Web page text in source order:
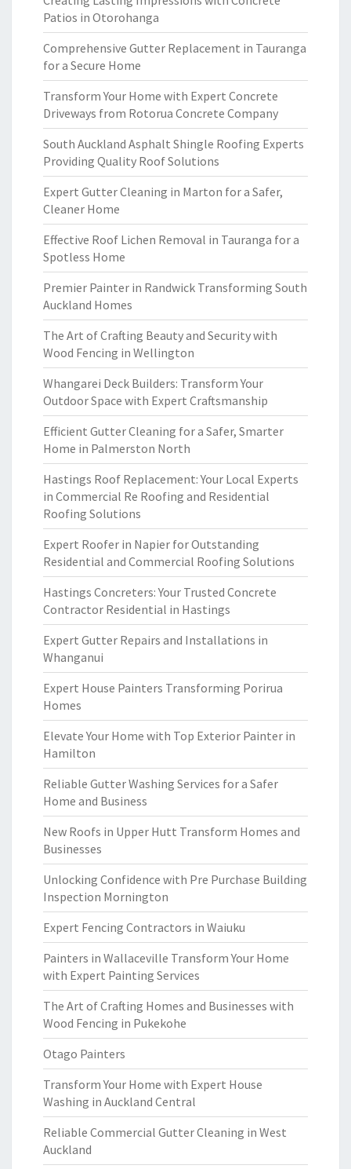
Patios in Otorohanga
Comprehensive Gutter Replacement in Tauranga
for a Secure Home
Transform Your Home with Expert Concrete
Driveways from Rotorua Concrete Company
South Auckland Asphalt Shingle Roofing Experts
Providing Quality Roof Solutions
Expert Gutter Cleaning in Marton for a Safer,
Cleaner Home
Effective Roof Lichen Removal in Tauranga for a
Spotless Home
Premier Painter in Randwick Transforming South
Auckland Homes
The Art of Crafting Beauty and Security with
Wood Fencing in Wellington
Whangarei Deck Builders: Transform Your
Outdoor Space with Expert Craftsmanship
Efficient Gutter Cleaning for a Safer, Smarter
Home in Palmerston North
Hastings Roof Replacement: Your Local Experts
in Commercial Re Roofing and Residential
Roofing Solutions
Expert Roofer in Napier for Outstanding
Residential and Commercial Roofing Solutions
Hastings Concreters: Your Trusted Concrete
Contractor Residential in Hastings
Expert Gutter Repairs and Installations in
Whanganui
Expert House Painters Transforming Porirua
Homes
Elevate Your Home with Top Exterior Painter in
Hamilton
Reliable Gutter Washing Services for a Safer
Home and Business
New Roofs in Upper Hutt Transform Homes and
Businesses
Unlocking Confidence with Pre Purchase Building
Inspection Mornington
Expert Fencing Contractors in Waiuku
Painters in Wallaceville Transform Your Home
with Expert Painting Services
The Art of Crafting Homes and Businesses with
Wood Fencing in Pukekohe
Otago Painters
Transform Your Home with Expert House
Washing in Auckland Central
Reliable Commercial Gutter Cleaning in West
Auckland